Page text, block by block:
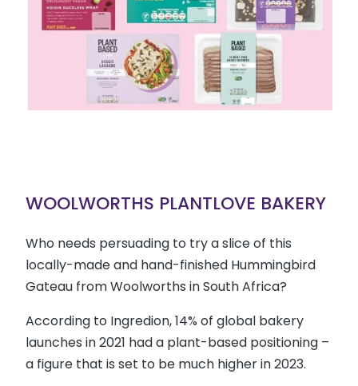
WOOLWORTHS PLANTLOVE BAKERY
Who needs persuading to try a slice of this
locally-made and hand-finished Hummingbird
Gateau from Woolworths in South Africa?
According to Ingredion, 14% of global bakery
launches in 2021 had a plant-based positioning –
a figure that is set to be much higher in 2023.